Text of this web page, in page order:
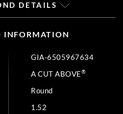
DETAILS
INFORMATION
GIA-6505967634
A CUT ABOVE®
Round
1.52